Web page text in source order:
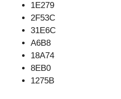
1E279
2F53C
31E6C
A6B8
18A74
8EB0
1275B